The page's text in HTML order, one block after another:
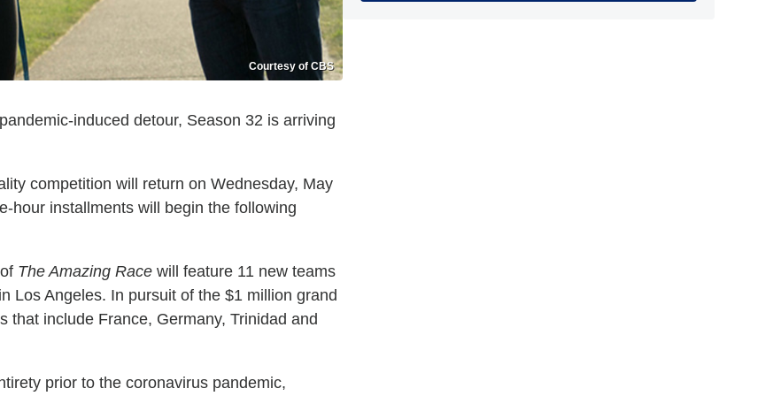
Courtesy of CBS
induced detour, Season 32 is arriving
competition will return on Wednesday, May
hour installments will begin the following
The Amazing Race will feature 11 new teams
Los Angeles. In pursuit of the $1 million grand
that include France, Germany, Trinidad and
prior to the coronavirus pandemic,